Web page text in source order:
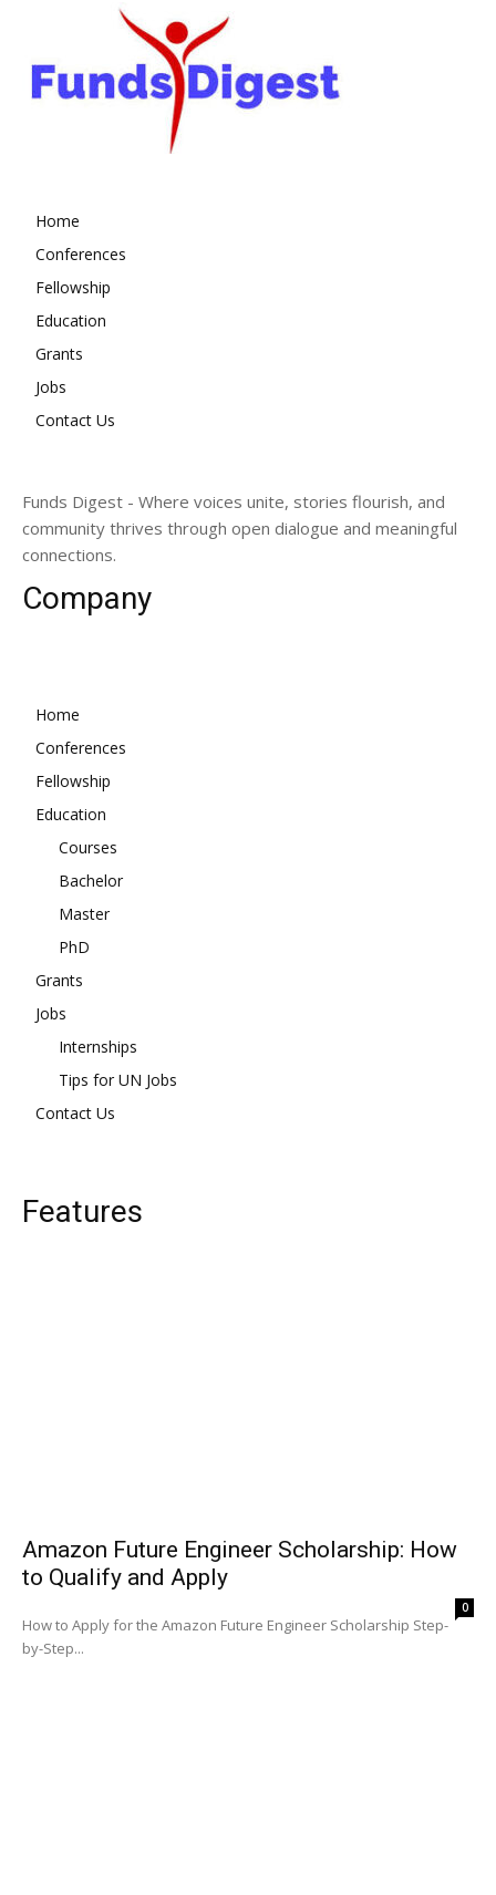
Home
Conferences
Fellowship
Education
Grants
Jobs
Contact Us
Funds Digest - Where voices unite, stories flourish, and
community thrives through open dialogue and meaningful
connections.
Company
Home
Conferences
Fellowship
Education
Courses
Bachelor
Master
PhD
Grants
Jobs
Internships
Tips for UN Jobs
Contact Us
Features
Amazon Future Engineer Scholarship: How
to Qualify and Apply
0
How to Apply for the Amazon Future Engineer Scholarship Step-
by-Step...